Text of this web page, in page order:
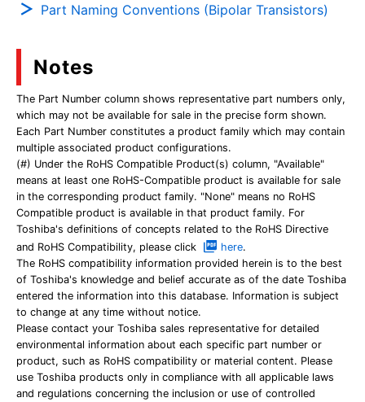
Part Naming Conventions (Bipolar Transistors)
Notes
The Part Number column shows representative part numbers only,
which may not be available for sale in the precise form shown.
Each Part Number constitutes a product family which may contain
multiple associated product configurations.
(#) Under the RoHS Compatible Product(s) column, "Available"
means at least one RoHS-Compatible product is available for sale
in the corresponding product family. "None" means no RoHS
Compatible product is available in that product family. For
Toshiba's definitions of concepts related to the RoHS Directive
and RoHS Compatibility, please click
here.
The RoHS compatibility information provided herein is to the best
of Toshiba's knowledge and belief accurate as of the date Toshiba
entered the information into this database. Information is subject
to change at any time without notice.
Please contact your Toshiba sales representative for detailed
environmental information about each specific part number or
product, such as RoHS compatibility or material content. Please
use Toshiba products only in compliance with all applicable laws
and regulations concerning the inclusion or use of controlled